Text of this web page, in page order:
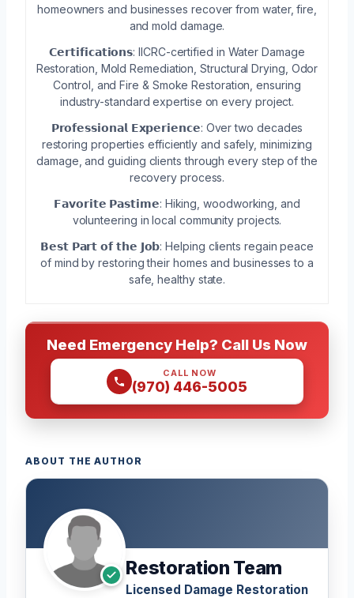
homeowners and businesses recover from water, fire,
and mold damage.
𝗖𝗲𝗿𝘁𝗶𝗳𝗶𝗰𝗮𝘁𝗶𝗼𝗻𝘀: IICRC-certified in Water Damage
Restoration, Mold Remediation, Structural Drying, Odor
Control, and Fire & Smoke Restoration, ensuring
industry-standard expertise on every project.
𝗣𝗿𝗼𝗳𝗲𝘀𝘀𝗶𝗼𝗻𝗮𝗹 𝗘𝘅𝗽𝗲𝗿𝗶𝗲𝗻𝗰𝗲: Over two decades
restoring properties efficiently and safely, minimizing
damage, and guiding clients through every step of the
recovery process.
𝗙𝗮𝘃𝗼𝗿𝗶𝘁𝗲 𝗣𝗮𝘀𝘁𝗶𝗺𝗲: Hiking, woodworking, and
volunteering in local community projects.
𝗕𝗲𝘀𝘁 𝗣𝗮𝗿𝘁 𝗼𝗳 𝘁𝗵𝗲 𝗝𝗼𝗯: Helping clients regain peace
of mind by restoring their homes and businesses to a
safe, healthy state.
Need Emergency Help? Call Us Now
CALL NOW
(970) 446-5005
ABOUT THE AUTHOR
Restoration Team
Licensed Damage Restoration